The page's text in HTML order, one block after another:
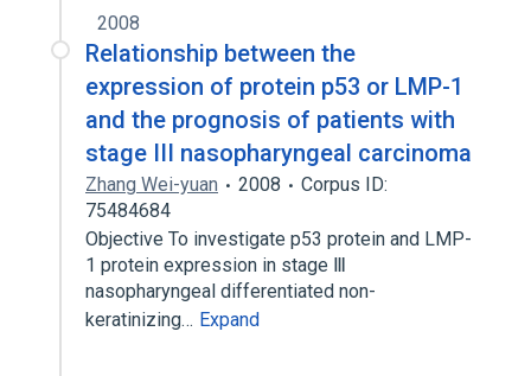
2008
Relationship between the
expression of protein p53 or LMP-1
and the prognosis of patients with
stage III nasopharyngeal carcinoma
Zhang Wei-yuan 2008
Corpus ID:
75484684
Objective To investigate p53 protein and LMP-
1 protein expression in stage Ⅲ
nasopharyngeal differentiated non-
keratinizing… Expand